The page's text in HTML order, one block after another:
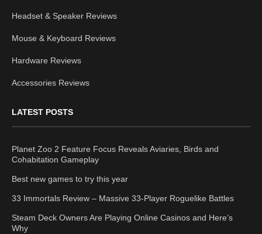
Headset & Speaker Reviews
Mouse & Keyboard Reviews
Hardware Reviews
Accessories Reviews
LATEST POSTS
Planet Zoo 2 Feature Focus Reveals Aviaries, Birds and
Cohabitation Gameplay
Best new games to try this year
33 Immortals Review – Massive 33-Player Roguelike Battles
Steam Deck Owners Are Playing Online Casinos and Here’s
Why